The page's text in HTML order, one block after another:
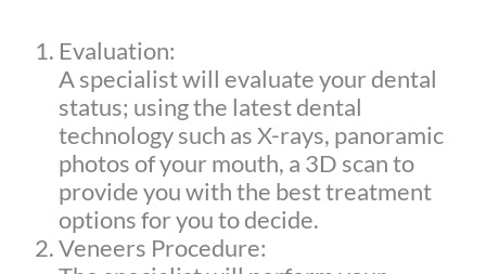
Evaluation:
A specialist will evaluate your dental
status; using the latest dental
technology such as X-rays, panoramic
photos of your mouth, a 3D scan to
provide you with the best treatment
options for you to decide.
Veneers Procedure: